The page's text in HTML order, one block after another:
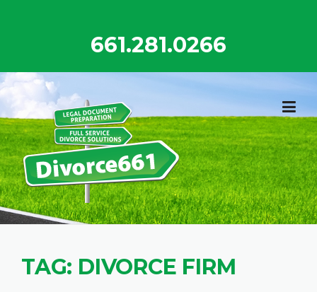
661.281.0266
TAG: DIVORCE FIRM